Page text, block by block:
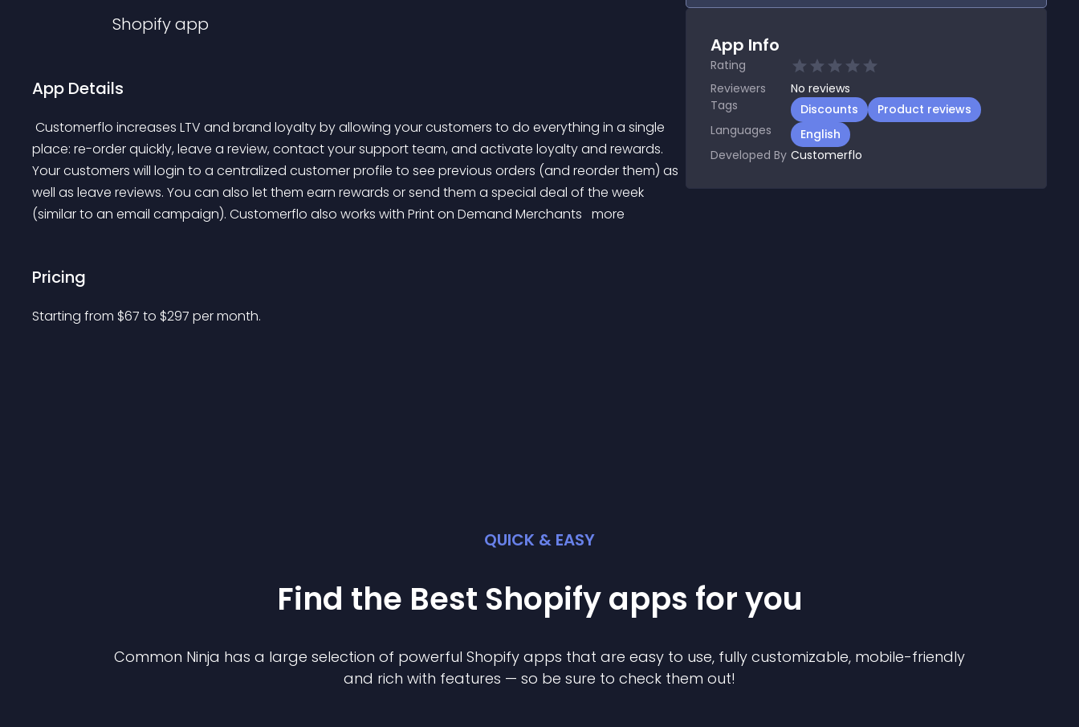
Shopifyapp
App Details
place: re-order quickly, leave a review, contact your support team, and activate loyalty and rewards.
Your customers will login to a centralized customer profile to see previous orders (and reorder them) as
well as leave reviews. You can also let them earn rewards or send them a special deal of the week
(similar to an email campaign). Customerflo also works with Print on Demand Merchants more
Pricing
Starting from $67 to $297 per month.
App Info
Rating
Reviewers
No reviews
Tags
Discounts
Product reviews
Languages
English
Developed By Customerflo
QUICK & EASY
Find the Best Shopifyapps for you
Common Ninja has a large selection of powerful Shopify apps that are easy to use, fully customizable, mobile-friendly
and rich with features — so be sure to check them out!